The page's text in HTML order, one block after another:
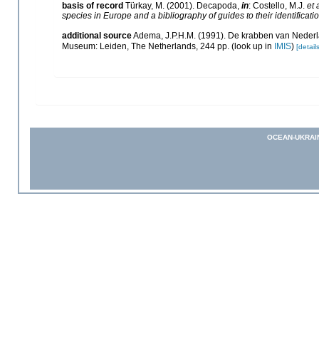
basis of record Türkay, M. (2001). Decapoda, in: Costello, M.J. et
species in Europe and a bibliography of guides to their
additional sourceAdema, J.P.H.M. (1991). De krabben van
Museum: Leiden, The Netherlands, 244 pp. (look up in IMIS)
OCEAN-